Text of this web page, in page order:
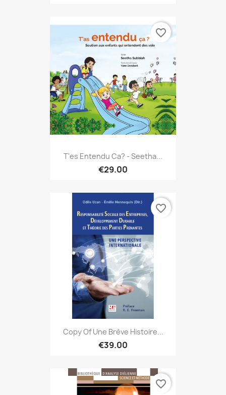
T'es Entendu Ca? - Seetha...
€29.00
favorite_border
Copy Of Une Brève Histoire...
€39.00
favorite_border
favorite_border